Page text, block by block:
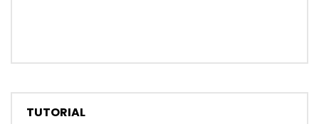
TUTORIAL